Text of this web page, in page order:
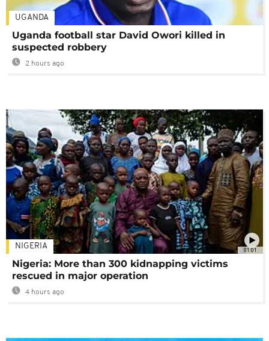
UGANDA
Uganda football star David Owori killed in
suspected robbery
2 hours ago
01:01
NIGERIA
Nigeria: More than 300 kidnapping victims
rescued in major operation
4 hours ago